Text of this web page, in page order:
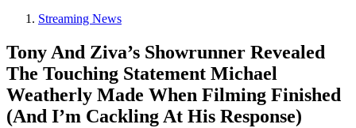
Streaming News
Tony And Ziva’s Showrunner Revealed
The Touching Statement Michael
Weatherly Made When Filming Finished
(And I’m Cackling At His Response)